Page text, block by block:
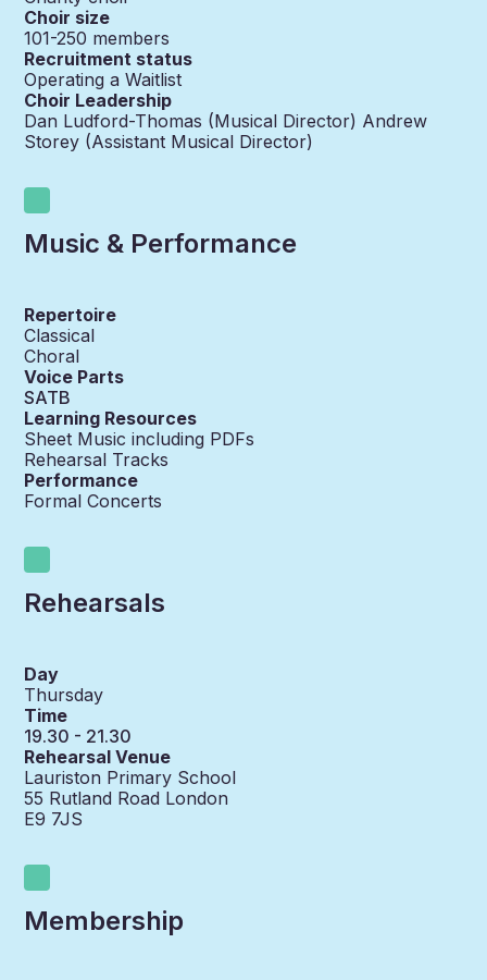
Choir size
101-250 members
Recruitment status
Operating a Waitlist
Choir Leadership
Dan Ludford-Thomas (Musical Director) Andrew
Storey (Assistant Musical Director)
Music & Performance
Repertoire
Classical
Choral
Voice Parts
SATB
Learning Resources
Sheet Music including PDFs
Rehearsal Tracks
Performance
Formal Concerts
Rehearsals
Day
Thursday
Time
19.30 - 21.30
Rehearsal Venue
Lauriston Primary School
55 Rutland Road London
E9 7JS
Membership